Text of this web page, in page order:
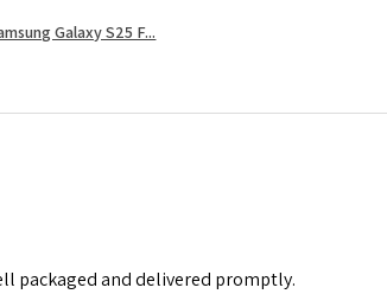
Galaxy S25 F...
packaged and delivered promptly.